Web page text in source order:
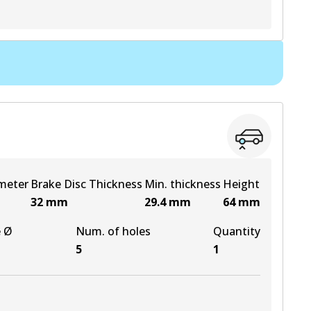
View part
View part
View part
Brake Disc Thickness
32 mm
Min. thickness
29.4 mm
Height
64 mm
Ø
Num. of holes
5
Quantity
1